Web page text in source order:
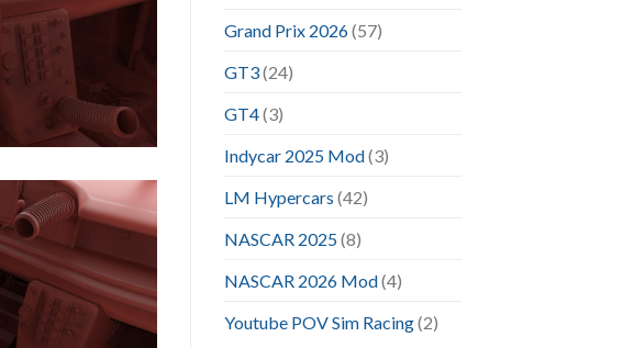
Grand Prix 2026(57)
GT3(24)
GT4(3)
Indycar 2025 Mod(3)
LM Hypercars (42)
NASCAR 2025(8)
NASCAR 2026 Mod(4)
Youtube POV Sim Racing(2)